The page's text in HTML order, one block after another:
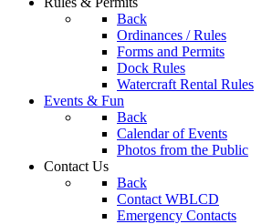
Back
Ordinances / Rules
Forms and Permits
Dock Rules
Watercraft Rental Rules
Events & Fun
Back
Calendar of Events
Photos from the Public
Contact Us
Back
Contact WBLCD
Emergency Contacts